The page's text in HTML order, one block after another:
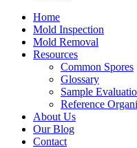
Home
Mold Inspection
Mold Removal
Resources
Common Spores
Glossary
Sample
Reference
About Us
Our Blog
Contact